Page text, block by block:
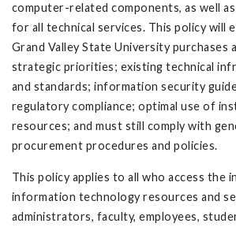
computer-related components, as well
for all technical services. This policy will
Grand Valley State University purchases
strategic priorities; existing technical
and standards; information security
regulatory compliance; optimal use of
resources; and must still comply with
procurement procedures and policies.
This policy applies to all who access the
information technology resources and
administrators, faculty, employees,